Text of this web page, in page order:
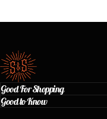
Standard & Strange
Good For Shopping
Good to Know